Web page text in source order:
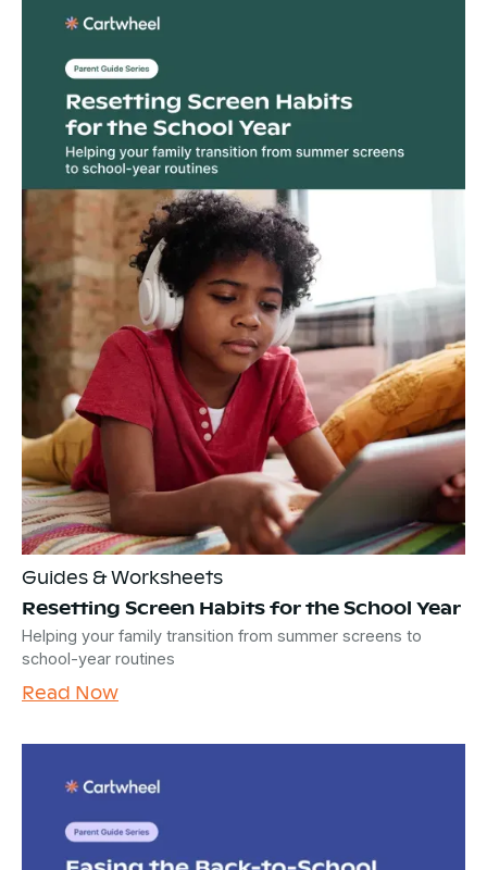
Guides & Worksheets
Resetting Screen Habits for the School Year
Helping your family transition from summer screens to
school-year routines
Read Now